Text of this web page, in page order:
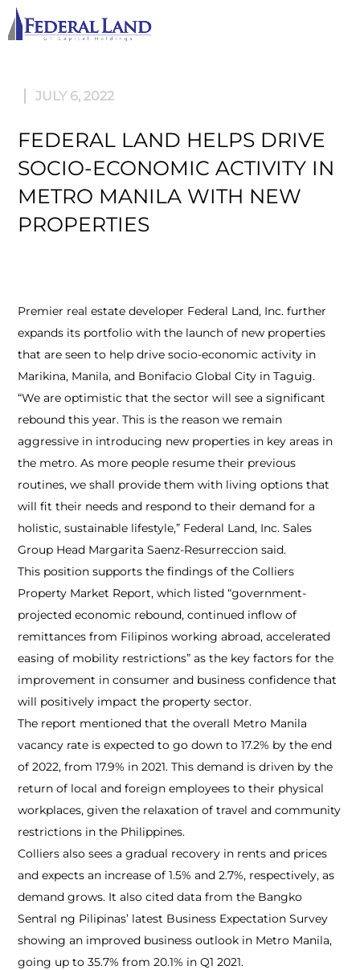
JULY 6, 2022
FEDERAL LAND HELPS DRIVE
SOCIO-ECONOMIC ACTIVITY IN
METRO MANILA WITH NEW
PROPERTIES
Premier real estate developer Federal Land, Inc. further
expands its portfolio with the launch of new properties
that are seen to help drive socio-economic activity in
Marikina, Manila, and Bonifacio Global City in Taguig.
“We are optimistic that the sector will see a significant
rebound this year. This is the reason we remain
aggressive in introducing new properties in key areas in
the metro. As more people resume their previous
routines, we shall provide them with living options that
will fit their needs and respond to their demand for a
holistic, sustainable lifestyle,” Federal Land, Inc. Sales
Group Head Margarita Saenz-Resurreccion said.
This position supports the findings of the Colliers
Property Market Report, which listed “government-
projected economic rebound, continued inflow of
remittances from Filipinos working abroad, accelerated
easing of mobility restrictions” as the key factors for the
improvement in consumer and business confidence that
will positively impact the property sector.
The report mentioned that the overall Metro Manila
vacancy rate is expected to go down to 17.2% by the end
of 2022, from 17.9% in 2021. This demand is driven by the
return of local and foreign employees to their physical
workplaces, given the relaxation of travel and community
restrictions in the Philippines.
Colliers also sees a gradual recovery in rents and prices
and expects an increase of 1.5% and 2.7%, respectively, as
demand grows. It also cited data from the Bangko
Sentral ng Pilipinas’ latest Business Expectation Survey
showing an improved business outlook in Metro Manila,
going up to 35.7% from 20.1% in Q1 2021.